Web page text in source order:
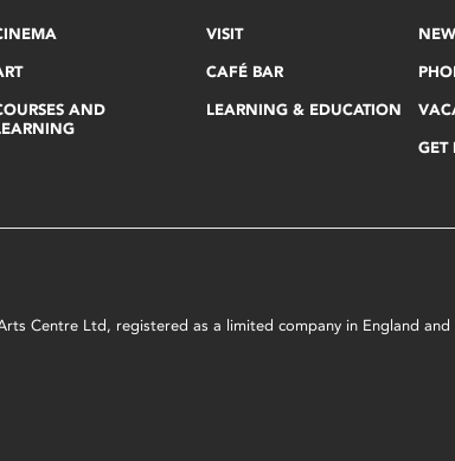
AND
VISIT
CAFÉ BAR
LEARNING & EDUCATION
GET
Centre Ltd, registered as a limited company in England and